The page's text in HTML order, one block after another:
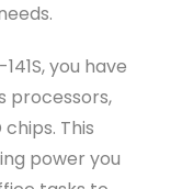
you have
processors,
This
power you